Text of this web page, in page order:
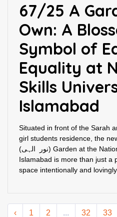
67/25 A
Own: A
Symbol of
Equality at
Skills
Islamabad
Situated in front of the Sarah
girl students residence, the
(نور الہی) Garden at the National Skills University
Islamabad is more than just a
space intentionally and
‹ 1 2 ... 32 33